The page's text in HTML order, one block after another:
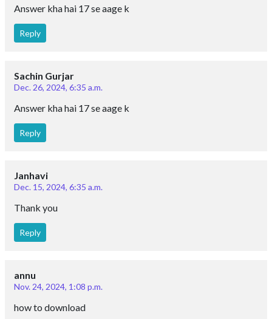
Answer kha hai 17 se aage k
Reply
Sachin Gurjar
Dec. 26, 2024, 6:35 a.m.
Answer kha hai 17 se aage k
Reply
Janhavi
Dec. 15, 2024, 6:35 a.m.
Thank you
Reply
annu
Nov. 24, 2024, 1:08 p.m.
how to download